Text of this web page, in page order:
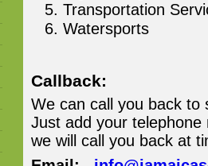
Transportation
Watersports
Callback:
We can call you back to
Just add your
we will call you back at